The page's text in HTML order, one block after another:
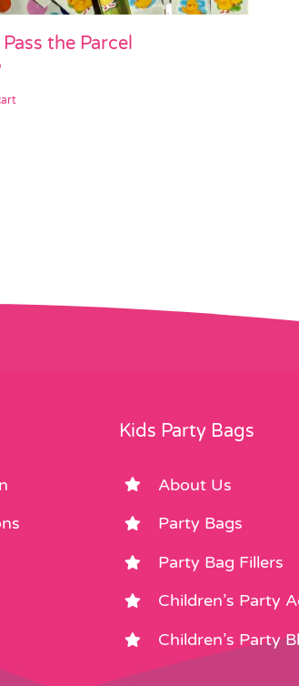
the Parcel
Kids Party Bags
About Us
Party Bags
Party Bag Fillers
Children’s Party
Children’s Party